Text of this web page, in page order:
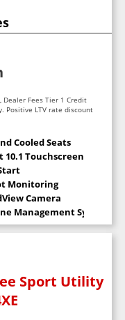
Dealer Fees Tier 1 Credit
Positive LTV rate discount
Cooled Seats
10.1 Touchscreen
Monitoring
Camera
Management System
Sport Utility